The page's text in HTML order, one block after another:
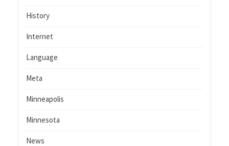
History
Internet
Language
Meta
Minneapolis
Minnesota
News